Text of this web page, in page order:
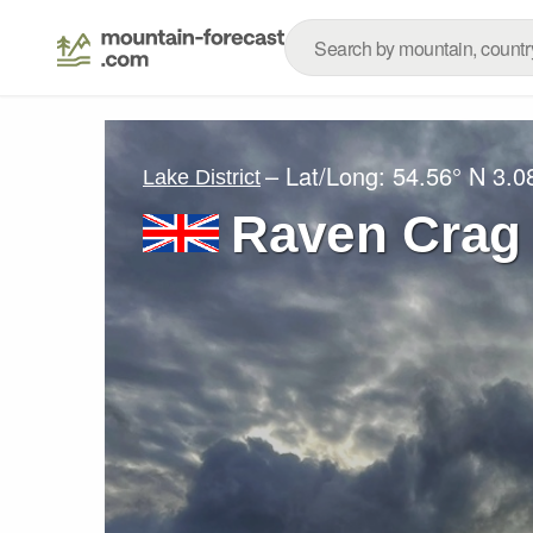
Lake District – Lat/Long:54.56° N
Raven Crag